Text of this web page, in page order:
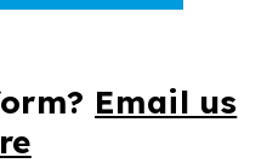
Email us